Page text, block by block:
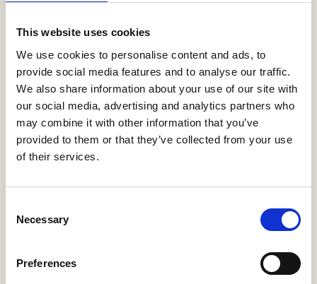
This website uses cookies
We use cookies to personalise content and ads, to
provide social media features and to analyse our traffic.
We also share information about your use of our site with
our social media, advertising and analytics partners who
may combine it with other information that you’ve
provided to them or that they’ve collected from your use
of their services.
Selection
Necessary
Preferences
0-9 A B C D E F G H I J K L M N O P Q
S
T U V W X Y Z